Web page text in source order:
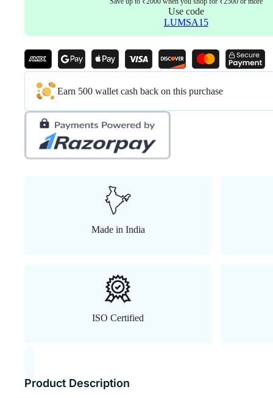
Use code
LUMSA15
Earn 500 wallet cash back on this purchase
Made in India
ISO Certified
Product Description